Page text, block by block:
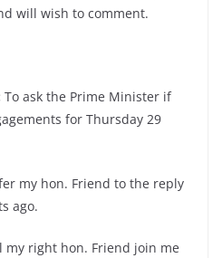
will wish to comment.
To ask the Prime Minister if
for Thursday 29
my hon. Friend to the reply
ago.
my right hon. Friend join me